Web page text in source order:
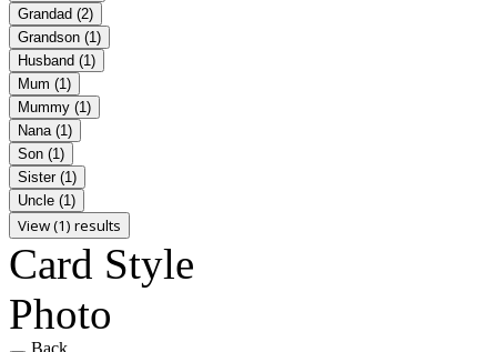
Grandad (2)
Grandson (1)
Husband (1)
Mum (1)
Mummy (1)
Nana (1)
Son (1)
Sister (1)
Uncle (1)
View (1) results
Card Style
Photo
Back